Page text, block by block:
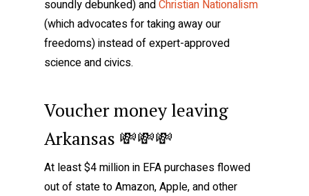
soundly debunked) andChristian Nationalism
(which advocates for taking away our
freedoms) instead of expert-approved
science and civics.
Voucher money leaving
Arkansas 💸💸💸
At least $4 million in EFA purchases flowed
out of state to Amazon, Apple, and other